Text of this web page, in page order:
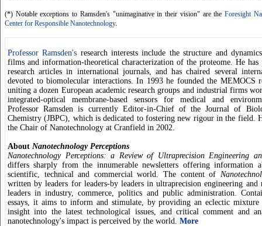
(*) Notable exceptions to Ramsden's "unimaginative in their vision" are theForesight
Center for Responsible Nanotechnology.
Professor Ramsden's research interests include the structure and
films and information-theoretical characterization of the proteome. He has
research articles in international journals, and has chaired several
devoted to biomolecular interactions. In 1993 he founded the MEMOCS
uniting a dozen European academic research groups and industrial firms
integrated-optical membrane-based sensors for medical and
Professor Ramsden is currently Editor-in-Chief of the Journal of
Chemistry (JBPC), which is dedicated to fostering new rigour in the field.
the Chair of Nanotechnology at Cranfield in 2002.
About Nanotechnology Perceptions
Nanotechnology Perceptions: a Review of Ultraprecision Engineering
differs sharply from the innumerable newsletters offering information
scientific, technical and commercial world. The content of
written by leaders for leaders-by leaders in ultraprecision engineering and
leaders in industry, commerce, politics and public administration.
essays, it aims to inform and stimulate, by providing an eclectic mixture
insight into the latest technological issues, and critical comment and
nanotechnology's impact is perceived by the world. More